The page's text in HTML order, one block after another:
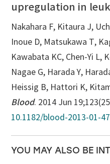
upregulation in
Nakahara F, Kitaura J,
Inoue D, Matsukawa T,
Kawabata KC, Chen-Yi L,
Nagae G, Harada Y,
Heissig B, Hattori K,
Blood. 2014 Jun
10.1182/blood-2013-01-
YOU MAY ALSO BE